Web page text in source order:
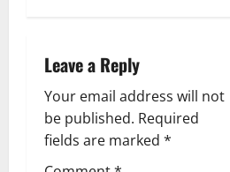
v
i
g
Leave a Reply
Your email address will not
be published. Required
fields are marked *